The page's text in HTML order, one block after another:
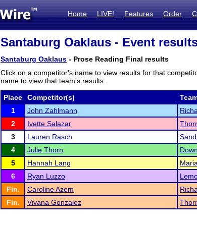
Home LIVE! Features Order
Santaburg Oaklaus - Event
Santaburg Oaklaus - Prose Reading Final results
Click on a competitor's name to view results for that
name to view that team's results.
Place Competitor(s)
1
John Zahlmann
2
Ivette Salazar
3
Lauren Rasch
4
Julie Thorn
5
Hannah Lang
6
Ryan Luzzo
Fin.
Caroline Azem
Fin.
Vivana Gonzalez